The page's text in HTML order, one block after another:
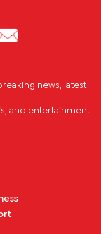
news, latest
and entertainment